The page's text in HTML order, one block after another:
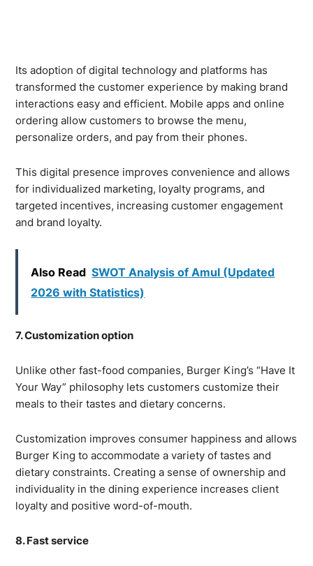
Its adoption of digital technology and platforms has
transformed the customer experience by making brand
interactions easy and efficient. Mobile apps and online
ordering allow customers to browse the menu,
personalize orders, and pay from their phones.
This digital presence improves convenience and allows
for individualized marketing, loyalty programs, and
targeted incentives, increasing customer engagement
and brand loyalty.
Also Read SWOT Analysis of Amul (Updated
2026 with Statistics)
7. Customization option
Unlike other fast-food companies, Burger King’s “Have It
Your Way” philosophy lets customers customize their
meals to their tastes and dietary concerns.
Customization improves consumer happiness and allows
Burger King to accommodate a variety of tastes and
dietary constraints. Creating a sense of ownership and
individuality in the dining experience increases client
loyalty and positive word-of-mouth.
8. Fast service